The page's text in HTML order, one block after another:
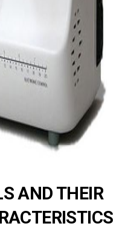
AND THEIR